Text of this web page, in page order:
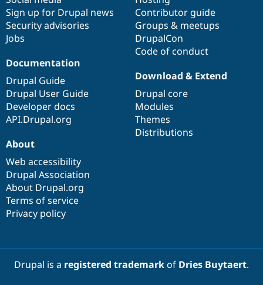
Sign up for Drupal news
Security advisories
Jobs
Contributor guide
Groups & meetups
DrupalCon
Code of conduct
Documentation
Drupal Guide
Drupal User Guide
Developer docs
API.Drupal.org
Download & Extend
Drupal core
Modules
Themes
Distributions
About
Web accessibility
Drupal Association
About Drupal.org
Terms of service
Privacy policy
Drupal is a registered trademarkof Dries Buytaert.